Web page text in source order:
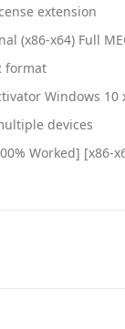
extension
(x86-x64) Full
format
Windows 10
devices
Worked] [x86-